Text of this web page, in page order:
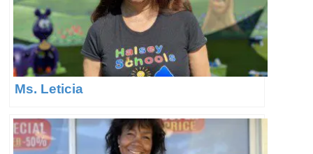
Ms. Leticia